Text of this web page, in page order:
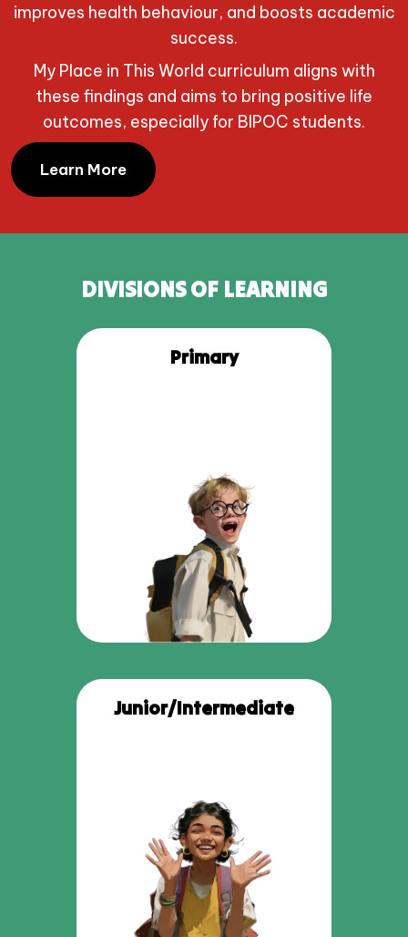
improves health behaviour, and boosts academic
success.
My Place in This World curriculum aligns with
these findings and aims to bring positive life
outcomes, especially for BIPOC students.
Learn More
DIVISIONS OF LEARNING
Primary
Junior/Intermediate